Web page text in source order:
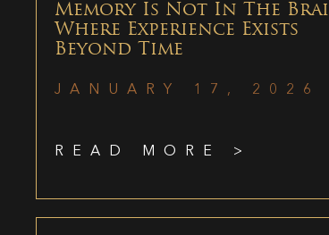
Memory Is Not In The
Where Experience Exists
Beyond Time
JANUARY 17, 2026
READ MORE >